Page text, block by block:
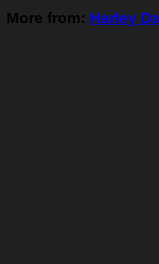
More from: Harley